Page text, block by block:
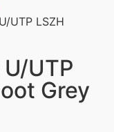
UTP LSZH
UTP
Grey